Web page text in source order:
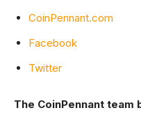
CoinPennant.com
Facebook
Twitter
The CoinPennant